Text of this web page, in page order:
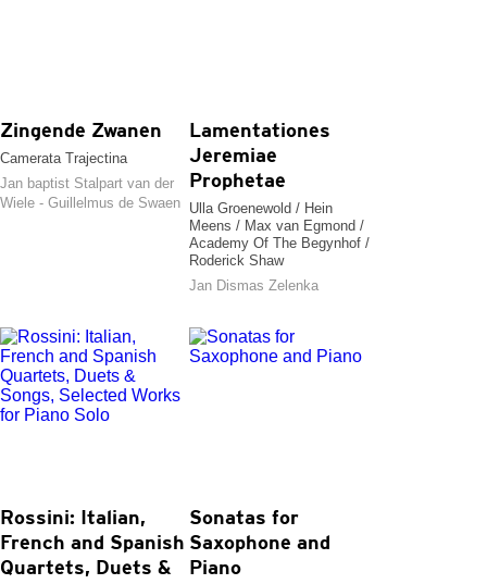
Zingende Zwanen
Camerata Trajectina
Jan baptist Stalpart van der
Wiele - Guillelmus de Swaen
Lamentationes
Jeremiae
Prophetae
Ulla Groenewold / Hein
Meens / Max van Egmond /
Academy Of The Begynhof /
Roderick Shaw
Jan Dismas Zelenka
Rossini: Italian,
French and Spanish
Quartets, Duets &
Sonatas for
Saxophone and
Piano